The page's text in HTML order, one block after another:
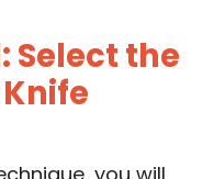
Select the